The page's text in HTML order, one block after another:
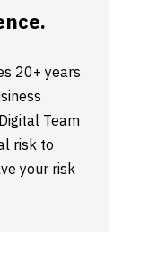
20+ years
Team
risk to
your risk